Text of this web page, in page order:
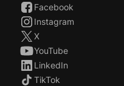
Facebook
Instagram
X
YouTube
LinkedIn
TikTok